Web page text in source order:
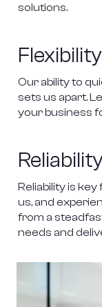
solutions.
Flexibility
Our ability to
sets us apart.
your business
Reliability is
us, and
from a
needs and